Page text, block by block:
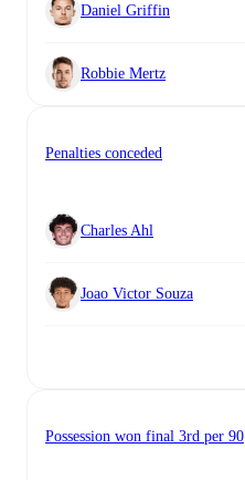
Daniel Griffin
Robbie Mertz
Penalties conceded
Charles Ahl
Joao Victor Souza
Possession won final 3rd per 90